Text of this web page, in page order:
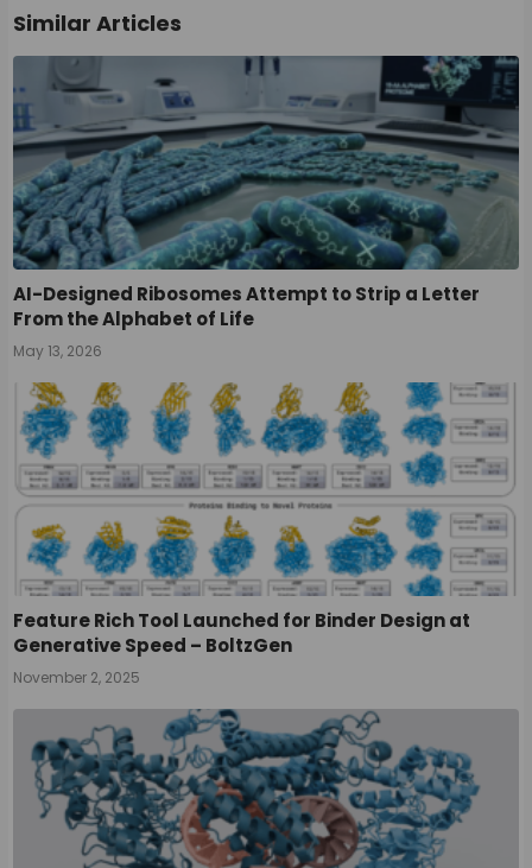
Similar Articles
AI-Designed Ribosomes Attempt to Strip a Letter
From the Alphabet of Life
May 13, 2026
Feature Rich Tool Launched for Binder Design at
Generative Speed – BoltzGen
November 2, 2025